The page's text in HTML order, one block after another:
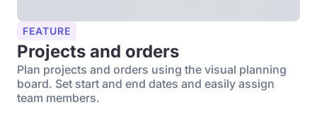
FEATURE
Projects and orders
Plan projects and orders using the visual planning
board. Set start and end dates and easily assign
team members.